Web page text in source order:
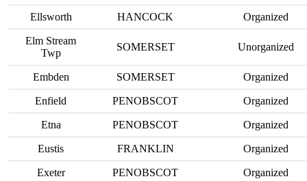
Ellsworth HANCOCK Organized
Elm Stream
Twp
SOMERSET Unorganized
Embden SOMERSET Organized
Enfield PENOBSCOT Organized
Etna PENOBSCOT Organized
Eustis FRANKLIN Organized
Exeter PENOBSCOT Organized